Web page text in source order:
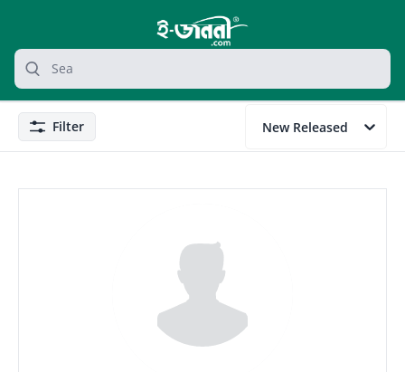
grocery search at header
Search
FilterFilter New Released